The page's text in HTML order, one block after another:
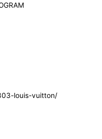
louis-vuitton/